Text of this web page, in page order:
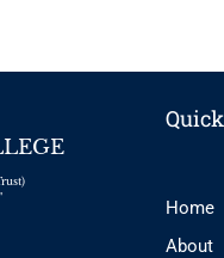
Home
About